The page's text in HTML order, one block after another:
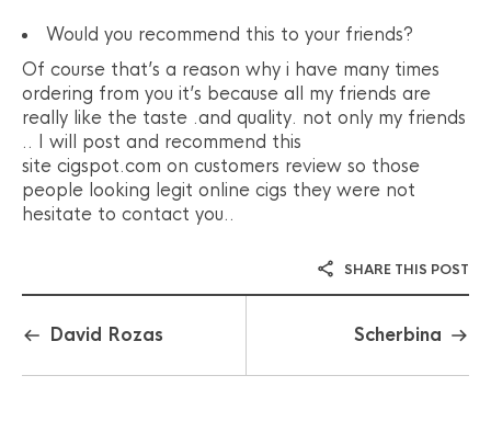
Would you recommend this to your friends?
Of course that’s a reason why i have many times
ordering from you it’s because all my friends are
really like the taste .and quality. not only my friends
.. I will post and recommend this
site cigspot.com on customers review so those
people looking legit online cigs they were not
hesitate to contact you..
SHARE THIS POST
David Rozas Scherbina